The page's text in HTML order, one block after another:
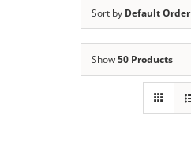
Sort by Default Order
Show50 Products